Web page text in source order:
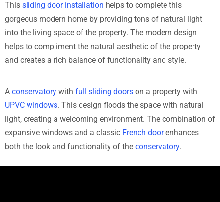
This sliding door installation helps to complete this
gorgeous modern home by providing tons of natural light
into the living space of the property. The modern design
helps to compliment the natural aesthetic of the property
and creates a rich balance of functionality and style.
A conservatory with full sliding doors on a property with
UPVC windows. This design floods the space with natural
light, creating a welcoming environment. The combination of
expansive windows and a classic French doorenhances
both the look and functionality of the conservatory.